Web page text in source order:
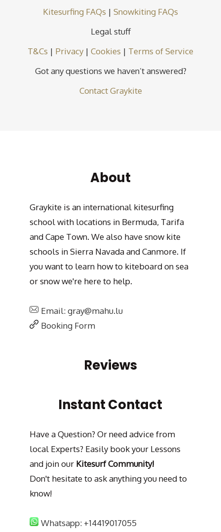
Kitesurfing FAQs | Snowkiting FAQs
Legal stuff
T&Cs | Privacy | Cookies | Terms of Service
Got any questions we haven’t answered?
Contact Graykite
About
Graykite is an international kitesurfing
school with locations in Bermuda, Tarifa
and Cape Town. We also have snow kite
schools in Sierra Navada and Canmore. If
you want to learn how to kiteboard on sea
or snow we're here to help.
Email: gray@mahu.lu
Booking Form
Reviews
Instant Contact
Have a Question? Or need advice from
local Experts? Easily book your Lessons
and join our Kitesurf Community!
Don't hesitate to ask anything you need to
know!
Whatsapp: +14419017055